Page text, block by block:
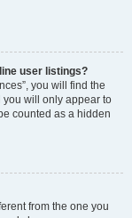
user listings?
you will find the
you will only appear to
counted as a hidden
from the one you